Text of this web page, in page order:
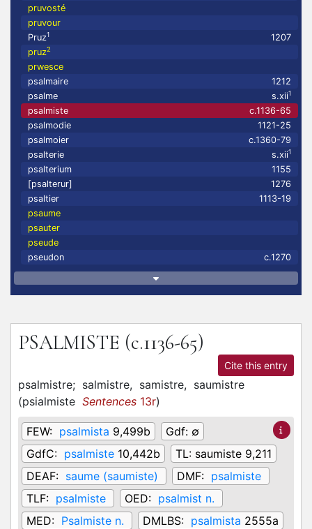
pruvosté
pruvour
Pruz1
1207
pruz2
prwesce
psalmaire
1212
psalme
s.xii1
psalmiste
c.1136-65
psalmodie
1121-25
psalmoier
c.1360-79
psalterie
s.xii1
psalterium
1155
[psalterur]
1276
psaltier
1113-19
psaume
psauter
pseude
pseudon
c.1270
PSALMISTE (c.1136-65)
Cite this entry
psalmistre; salmistre, samistre, saumistre
(psialmiste Sentences 13r)
FEW: psalmista 9,499b Gdf: ∅
GdfC: psalmiste 10,442b TL: saumiste 9,211
DEAF: saume (saumiste) DMF: psalmiste
TLF: psalmiste OED: psalmist n.
MED: Psalmiste n. DMLBS: psalmista 2555a